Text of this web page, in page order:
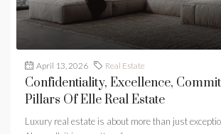
April 13, 2026 Real Estate
Confidentiality, Excellence,
Pillars Of Elle Real Estate
Luxury real estate is about more than just